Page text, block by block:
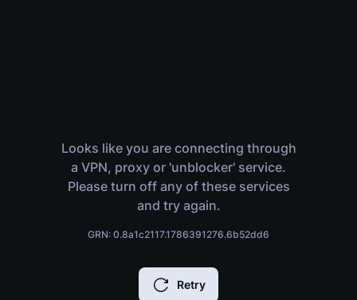
Looks like you are connecting through
a VPN, proxy or 'unblocker' service.
Please turn off any of these services
and try again.
GRN: 0.8a1c2117.1786391276.6b52dd6
Retry